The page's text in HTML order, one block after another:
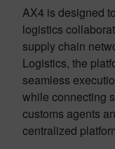
AX4 is designed
logistics
supply chain
Logistics, the
seamless
while connecting
customs agents
centralized